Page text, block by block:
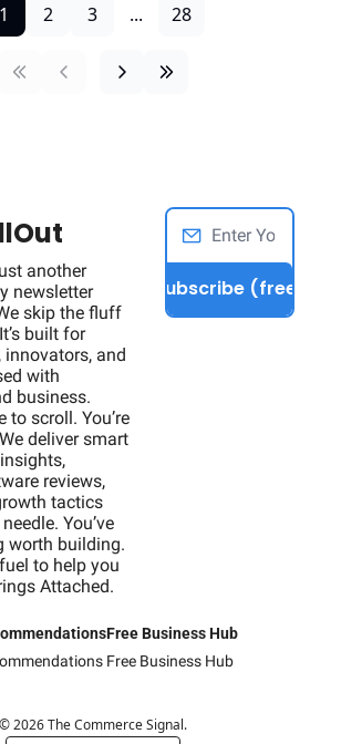
1 2 3 ... 28
another
newsletter
skip the fluff
built for
innovators, and
with
business.
to scroll. You’re
deliver smart
reviews,
tactics
You’ve
worth building.
to help you
Attached.
Subscribe (free)
Free Business Hub
Free Business Hub
© 2026 The Commerce Signal.